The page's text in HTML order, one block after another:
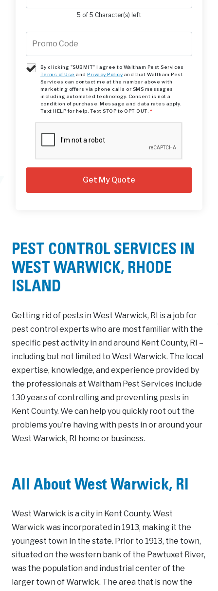
5 of 5 Character(s) left
By clicking "SUBMIT" I agree to Waltham Pest Services
Terms of Use andPrivacy Policy and that Waltham Pest
Services can contact me at the number above with
marketing offers via phone calls or SMS messages
including automated technology. Consent is not a
condition of purchase. Message and data rates apply.
Text HELP for help. Text STOP to OPT OUT. *
PEST CONTROL SERVICES IN
WEST WARWICK, RHODE
ISLAND
Getting rid of pests in West Warwick, RI is a job for
pest control experts who are most familiar with the
specific pest activity in and around Kent County, RI –
including but not limited to West Warwick. The local
expertise, knowledge, and experience provided by
the professionals at Waltham Pest Services include
130 years of controlling and preventing pests in
Kent County. We can help you quickly root out the
problems you’re having with pests in or around your
West Warwick, RI home or business.
All About West Warwick, RI
West Warwick is a city in Kent County. West
Warwick was incorporated in 1913, making it the
youngest town in the state. Prior to 1913, the town,
situated on the western bank of the Pawtuxet River,
was the population and industrial center of the
larger town of Warwick. The area that is now the